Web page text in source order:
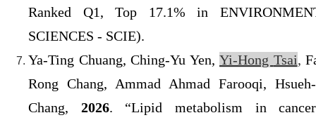
Ranked Q1, Top 17.1% in
SCIENCES - SCIE).
Ya-Ting Chuang, Ching-Yu Yen, Yi-Hong Tsai,
Rong Chang, Ammad Ahmad Farooqi,
Chang, 2026. “Lipid metabolism in